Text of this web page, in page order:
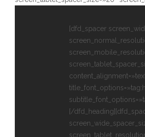
[dfd_spacer
[/